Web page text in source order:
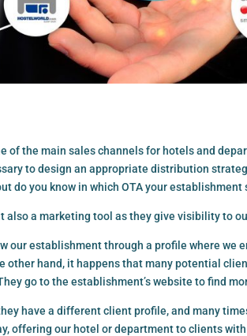
of the main sales channels for hotels and
to design an appropriate distribution
do you know in which OTA your establishment
also a marketing tool as they give visibility to
our establishment through a profile where we
other hand, it happens that many potential
go to the establishment’s website to find
have a different client profile, and many
offering our hotel or department to clients